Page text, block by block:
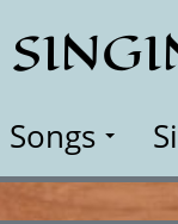
Songs